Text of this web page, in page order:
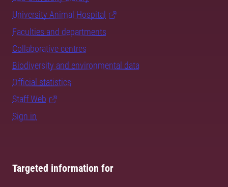
University Animal Hospital
Faculties and departments
Collaborative centres
Biodiversity and environmental data
Official statistics
Staff Web
Sign in
Targeted information for